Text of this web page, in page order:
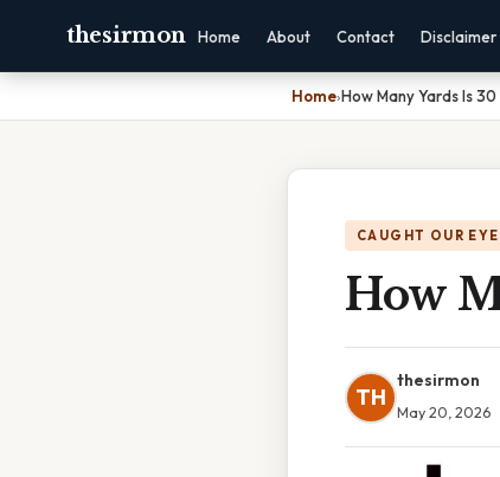
thesirmon Home About Contact Disclaimer
Home›How Many Yards Is
CAUGHT OUR EYE
How
TH
thesirmon
May 20, 2026